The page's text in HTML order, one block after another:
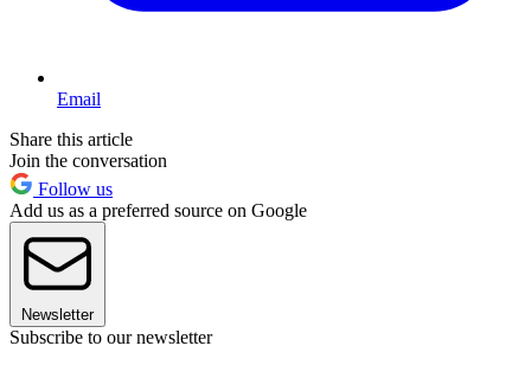
Email
Share this article
Join the conversation
Follow us
Add us as a preferred source on Google
Newsletter
Subscribe to our newsletter